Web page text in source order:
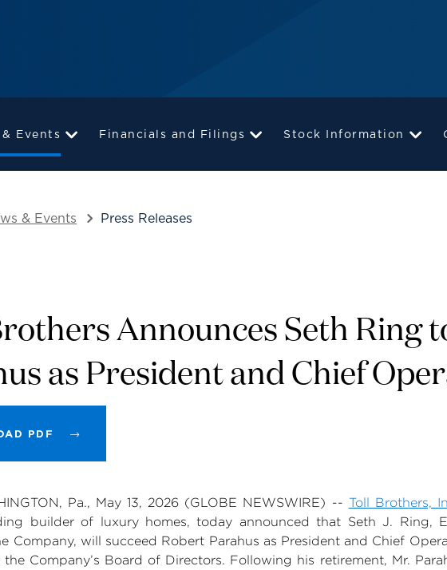
& Events Financials and Filings Stock Information
& Events Press Releases
Announces Seth Ring
as President and Chief
PDF
Pa., May 13, 2026 (GLOBE NEWSWIRE) -- Toll Brothers,
builder of luxury homes, today announced that Seth J. Ring,
Company, will succeed Robert Parahus as President and Chief
Company’s Board of Directors. Following his retirement, Mr.